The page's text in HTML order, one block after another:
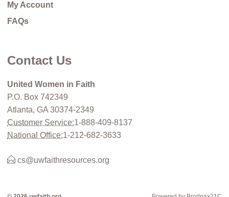
My Account
FAQs
Contact Us
United Women in Faith
P.O. Box 742349
Atlanta, GA 30374-2349
Customer Service:1-888-409-8137
National Office:1-212-682-3633
cs@uwfaithresources.org